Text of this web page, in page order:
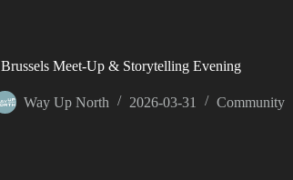
Brussels Meet-Up & Storytelling Evening
Way Up North 2026-03-31 Community